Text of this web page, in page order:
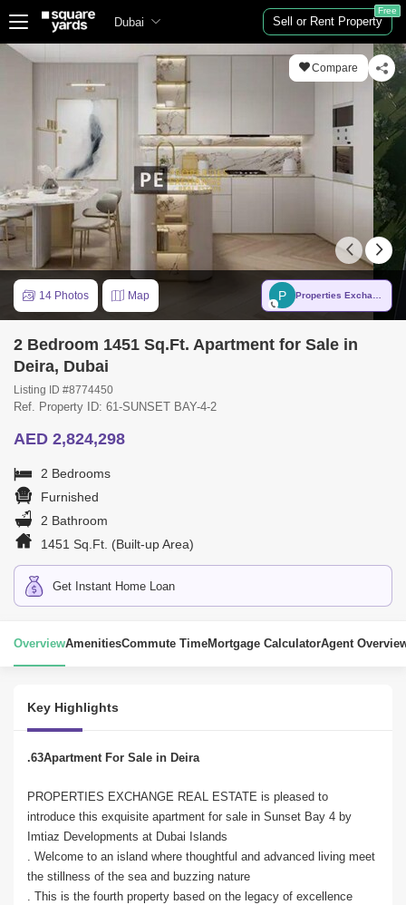
Dubai Sell or Rent Property
Free
2 Bedroom 1451 Sq.Ft. Apartment for Sale in
Deira, Dubai
Listing ID #8774450
Ref. Property ID: 61-SUNSET BAY-4-2
AED 2,824,298
2 Bedrooms
Furnished
2 Bathroom
1451 Sq.Ft. (Built-up Area)
Get Instant Home Loan
Compare
P
14 Photos Map
OverviewAmenitiesCommute TimeMortgage CalculatorAgent
Key Highlights
.63Apartment For Sale in Deira
PROPERTIES EXCHANGE REAL ESTATE is pleased to
introduce this exquisite apartment for sale in Sunset Bay 4 by
Imtiaz Developments at Dubai Islands
. Welcome to an island where thoughtful and advanced living meet
the stillness of the sea and buzzing nature
. This is the fourth property based on the legacy of excellence